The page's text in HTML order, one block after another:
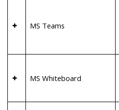
MS Teams
MS Whiteboard